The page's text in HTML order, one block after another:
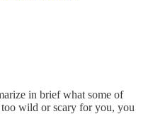
in brief what some of
too wild or scary for you, you